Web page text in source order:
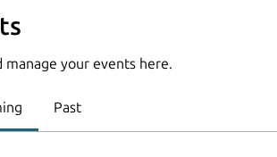
manage your events here.
Past